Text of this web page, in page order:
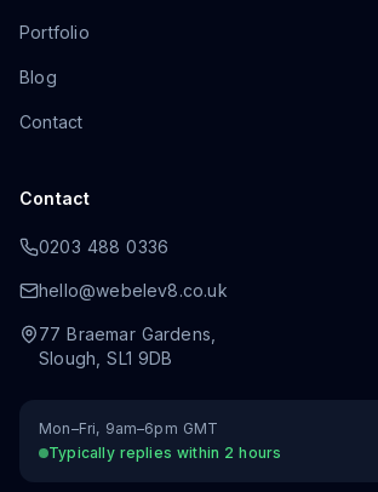
Portfolio
Blog
Contact
Contact
0203 488 0336
hello@webelev8.co.uk
77 Braemar Gardens
Slough ,SL1 9DB
Mon–Fri, 9am–6pm GMT
Typically replies within 2 hours